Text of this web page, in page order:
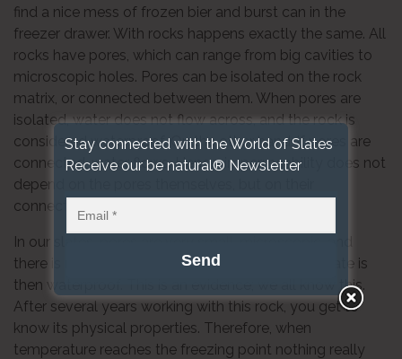
find a nice mess of frozen bier and burst can in the
freezer drawer. With rocks happens exactly the same. All
rocks have pores, which can range from big cavities to
microscopic holes. Pores can be isolated on the rock
matrix, or connected between them. When pores are
isolated, water does not flow across, and the rock is
considered waterproof. On the other hand, if pores are
connected, water flows. Hence, impermeability does not
depend on the pores themselves, but on their
connections.
In our slates, pores are very small, microscopic, and
there is no connection between them. Roofing slate is
then waterproof. This is an evidence; we all know this.
After several years working with this rock, you get to
know its physical properties. Therefore, when
temperature reaches the freezing point nothing really
Stay connected with the World of Slates
Receive our be natural® Newsletter